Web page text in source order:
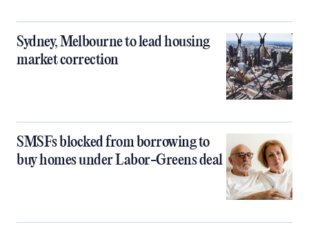
Sydney, Melbourne to lead housing
market correction
SMSFs blocked from borrowing to
buy homes under Labor-Greens deal